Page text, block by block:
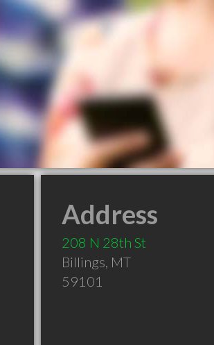
Address
208 N 28th St
Billings, MT
59101